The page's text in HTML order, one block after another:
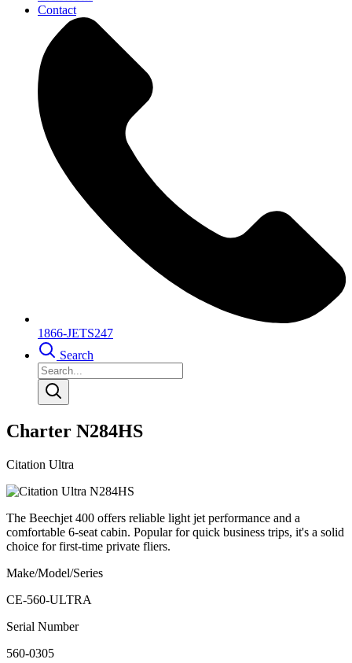
Contact
1866-JETS247
Search
Charter N284HS
Citation Ultra
The Beechjet 400 offers reliable light jet performance and a
comfortable 6-seat cabin. Popular for quick business trips, it's a solid
choice for first-time private fliers.
Make/Model/Series
CE-560-ULTRA
Serial Number
560-0305